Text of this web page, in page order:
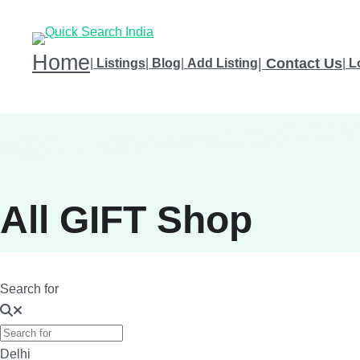
Home Listings Blog Add Listing| Contact Us
All GIFT Shop
Search for
Delhi